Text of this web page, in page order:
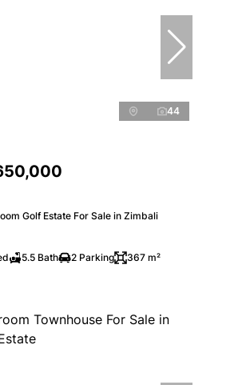
44
Golf Estate For Sale in Zimbali
5.5 Bath 2 Parking 367 m²